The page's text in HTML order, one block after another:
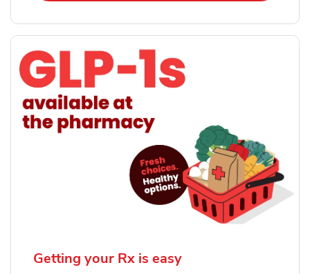
Getting your Rx is easy